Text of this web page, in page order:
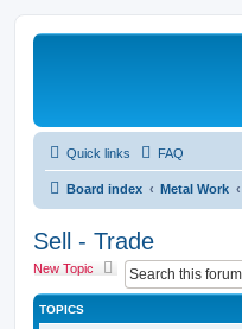
Quick links FAQ
Board index Metal Work
Sell - Trade
New Topic
TOPICS